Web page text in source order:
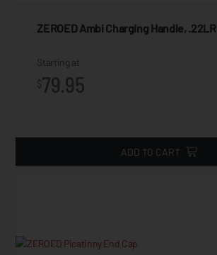
ZEROED Ambi Charging Handle, .22LR
Starting at
$79.95
ADD TO CART